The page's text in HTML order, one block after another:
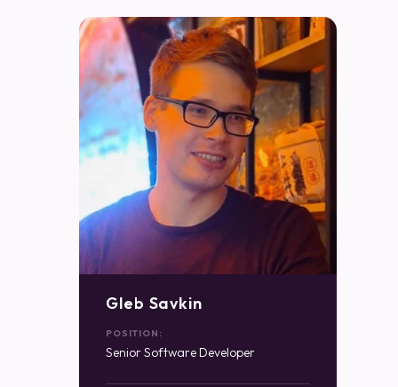
Gleb Savkin
POSITION:
Senior Software Developer